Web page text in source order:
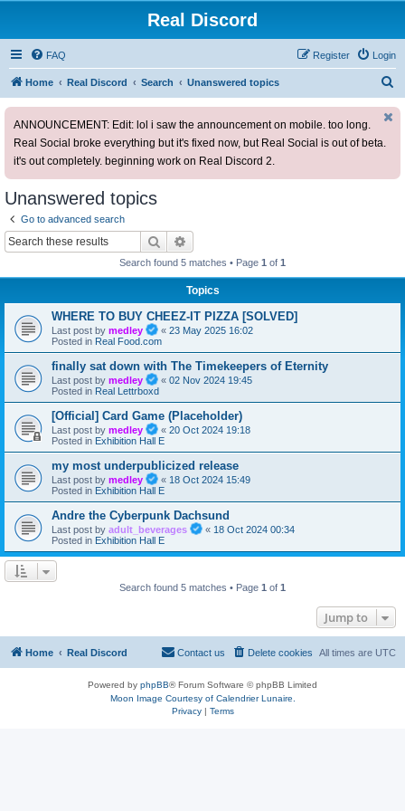
Real Discord
FAQ Login
Register
Home Real Discord Search Unanswered topics
ANNOUNCEMENT: Edit: lol i saw the announcement on mobile. too long.
Real Social broke everything but it's fixed now, but Real Social is out of beta.
it's out completely. beginning work on Real Discord 2.
Unanswered topics
Go to advanced search
Search
Search found 5 matches • Page 1 of 1
Topics
WHERE TO BUY CHEEZ-IT PIZZA [SOLVED]
Last post by medley « 23 May 2025 16:02
Posted in Real Food.com
finally sat down with The Timekeepers of Eternity
Last post by medley « 02 Nov 2024 19:45
Posted in Real Lettrboxd
[Official] Card Game (Placeholder)
Last post by medley « 20 Oct 2024 19:18
Posted in Exhibition Hall E
my most underpublicized release
Last post by medley « 18 Oct 2024 15:49
Posted in Exhibition Hall E
Andre the Cyberpunk Dachsund
Last post by adult_beverages « 18 Oct 2024 00:34
Posted in Exhibition Hall E
Search found 5 matches • Page 1 of 1
Jump to
Home Real Discord All times are UTC
Delete cookies
Contact us
Powered by phpBB® Forum Software © phpBB Limited
Moon Image Courtesy of Calendrier Lunaire.
Privacy| Terms